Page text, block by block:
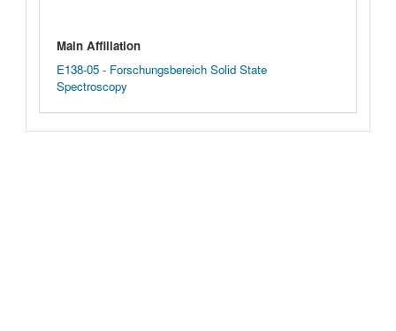
Main Affiliation
E138-05 - Forschungsbereich Solid State
Spectroscopy